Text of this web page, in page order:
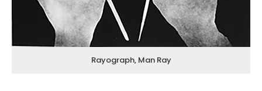
Rayograph, Man Ray